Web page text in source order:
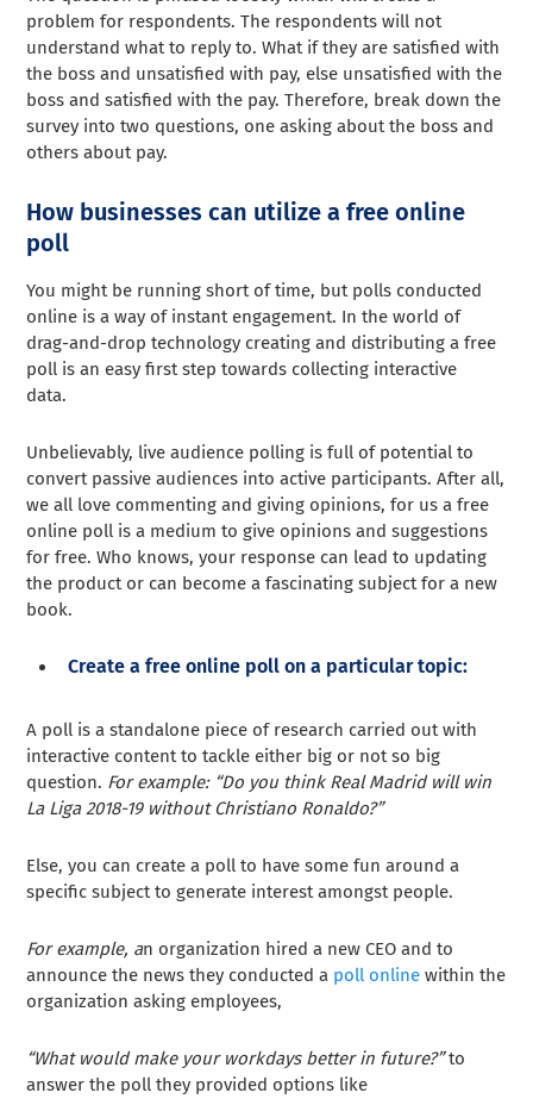
problem for respondents. The respondents will not
understand what to reply to. What if they are satisfied with
the boss and unsatisfied with pay, else unsatisfied with the
boss and satisfied with the pay. Therefore, break down the
survey into two questions, one asking about the boss and
others about pay.
How businesses can utilize a free online
poll
You might be running short of time, but polls conducted
online is a way of instant engagement. In the world of
drag-and-drop technology creating and distributing a free
poll is an easy first step towards collecting interactive
data.
Unbelievably, live audience polling is full of potential to
convert passive audiences into active participants. After all,
we all love commenting and giving opinions, for us a free
online poll is a medium to give opinions and suggestions
for free. Who knows, your response can lead to updating
the product or can become a fascinating subject for a new
book.
Create a free online poll on a particular topic:
A poll is a standalone piece of research carried out with
interactive content to tackle either big or not so big
question. For example: “Do you think Real Madrid will win
La Liga 2018-19 without Christiano Ronaldo?”
Else, you can create a poll to have some fun around a
specific subject to generate interest amongst people.
For example, an organization hired a new CEO and to
announce the news they conducted a poll online within the
organization asking employees,
“What would make your workdays better in future?”to
answer the poll they provided options like